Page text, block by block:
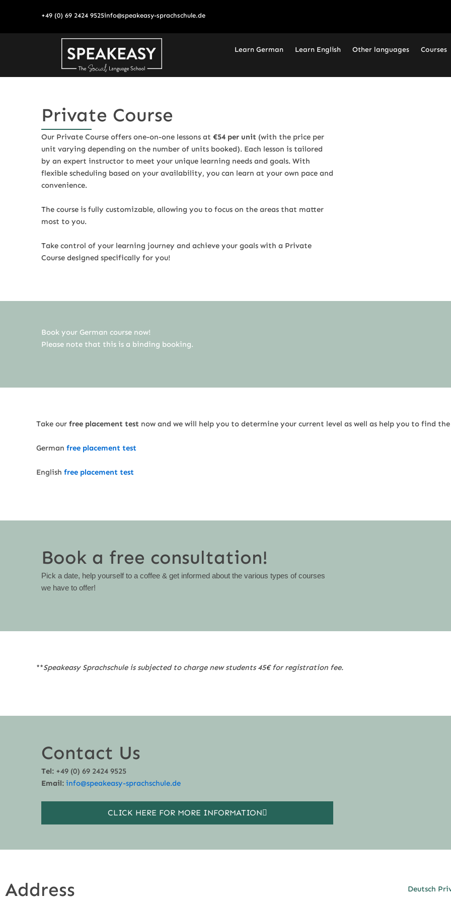
content
+49 (0) 69 2424 9525info@speakeasy-sprachschule.de
Learn German Learn English Other languages Courses
Private Course
Our Private Course offers one-on-one lessons at €54 per unit (with the price per
unit varying depending on the number of units booked). Each lesson is tailored
by an expert instructor to meet your unique learning needs and goals. With
flexible scheduling based on your availability, you can learn at your own pace and
convenience.
The course is fully customizable, allowing you to focus on the areas that matter
most to you.
Take control of your learning journey and achieve your goals with a Private
Course designed specifically for you!
Book your German course now!
Please note that this is a binding booking.
Take our free placement test now and we will help you to determine your current level as well as help you to find
German free placement test
English free placement test
Book a free consultation!
Pick a date, help yourself to a coffee & get informed about the various types of courses
we have to offer!
**Speakeasy Sprachschule is subjected to charge new students 45€ for registration fee.
Contact Us
Tel: +49 (0) 69 2424 9525
Email: info@speakeasy-sprachschule.de
CLICK HERE FOR MORE INFORMATION
Address
Deutsch